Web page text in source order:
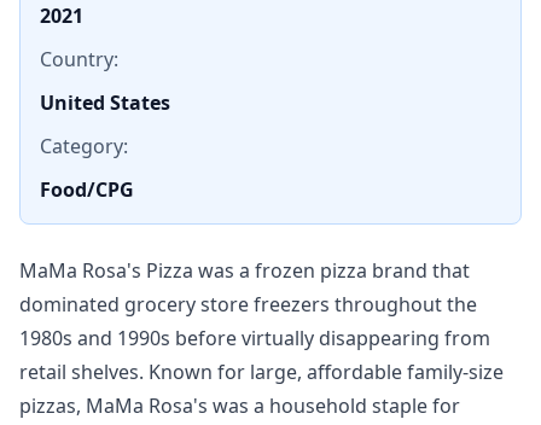
2021
Country:
United States
Category:
Food/CPG
MaMa Rosa's Pizza was a frozen pizza brand that
dominated grocery store freezers throughout the
1980s and 1990s before virtually disappearing from
retail shelves. Known for large, affordable family-size
pizzas, MaMa Rosa's was a household staple for